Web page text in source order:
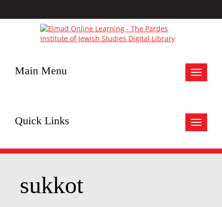
Toggle
Main Menu
Toggle
Quick Links
sukkot